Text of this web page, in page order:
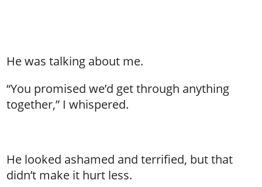
He was talking about me.
“You promised we’d get through anything
together,” I whispered.
He looked ashamed and terrified, but that
didn’t make it hurt less.